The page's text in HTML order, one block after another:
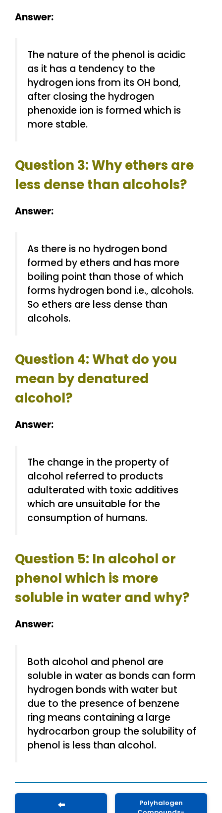
Answer:
The nature of the phenol is acidic
as it has a tendency to the
hydrogen ions from its OH bond,
after closing the hydrogen
phenoxide ion is formed which is
more stable.
Question 3: Why ethers are
less dense than alcohols?
Answer:
As there is no hydrogen bond
formed by ethers and has more
boiling point than those of which
forms hydrogen bond i.e., alcohols.
So ethers are less dense than
alcohols.
Question 4: What do you
mean by denatured
alcohol?
Answer:
The change in the property of
alcohol referred to products
adulterated with toxic additives
which are unsuitable for the
consumption of humans.
Question 5: In alcohol or
phenol which is more
soluble in water and why?
Answer:
Both alcohol and phenol are
soluble in water as bonds can form
hydrogen bonds with water but
due to the presence of benzene
ring means containing a large
hydrocarbon group the solubility of
phenol is less than alcohol.
⬅️
Polyhalogen